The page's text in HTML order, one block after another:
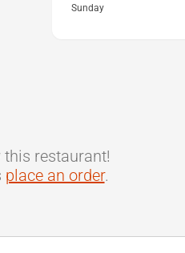
Sunday
this restaurant!
place an order.